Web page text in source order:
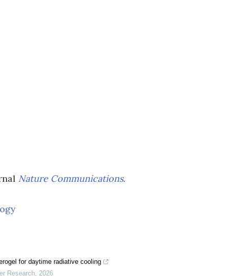
Nature Communications.
for daytime radiative cooling
Research, 2026